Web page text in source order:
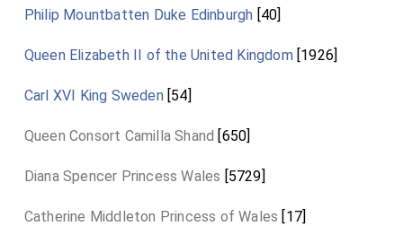
Philip Mountbatten Duke Edinburgh [40]
Queen Elizabeth II of the United Kingdom[1926]
Carl XVI King Sweden[54]
Queen Consort Camilla Shand [650]
Diana Spencer Princess Wales [5729]
Catherine Middleton Princess of Wales [17]